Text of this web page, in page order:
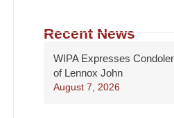
Recent News
WIPA Expresses
of Lennox John
August 7, 2026